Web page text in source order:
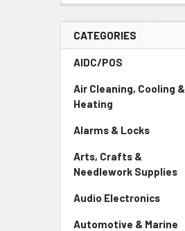
CATEGORIES
AIDC/POS
Air Cleaning, Cooling &
Heating
Alarms & Locks
Arts, Crafts &
Needlework Supplies
Audio Electronics
Automotive & Marine